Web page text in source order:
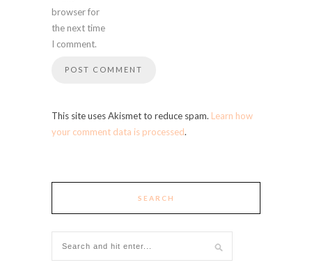
browser for
the next time
I comment.
This site uses Akismet to reduce spam. Learn how
your comment data is processed.
SEARCH